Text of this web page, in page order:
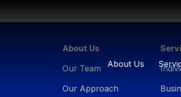
About Us
About Us
Our Team
Our Approach